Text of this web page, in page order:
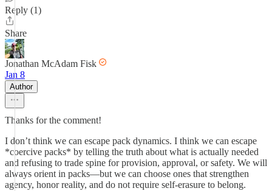
Reply (1)
Share
Jonathan McAdam Fisk
Jan 8
Author
Thanks for the comment!
I don’t think we can escape pack dynamics. I think we can escape
*coercive packs* by telling the truth about what is actually needed
and refusing to trade spine for provision, approval, or safety. We will
always orient in packs—but we can choose ones that strengthen
agency, honor reality, and do not require self-erasure to belong.